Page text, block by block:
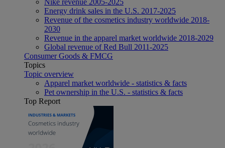
Energy drink sales in the U.S. 2017-2025
Revenue of the cosmetics industry worldwide 2018-
2030
Revenue in the apparel market worldwide 2018-2029
Global revenue of Red Bull 2011-2025
Consumer Goods & FMCG
Topics
Topic overview
Apparel market worldwide - statistics & facts
Pet ownership in the U.S. - statistics & facts
Top Report